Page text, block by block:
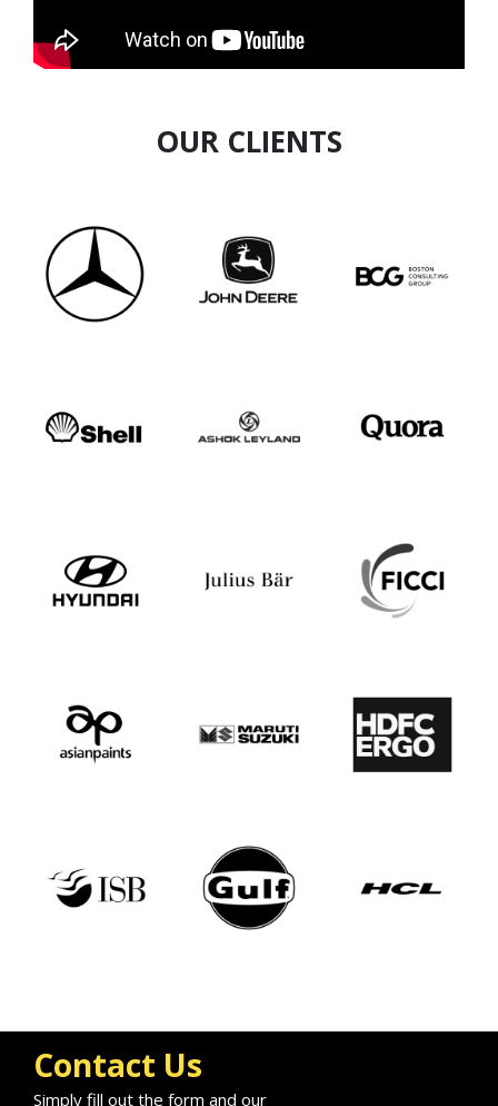
OUR CLIENTS
Contact Us
Simply fill out the form and our